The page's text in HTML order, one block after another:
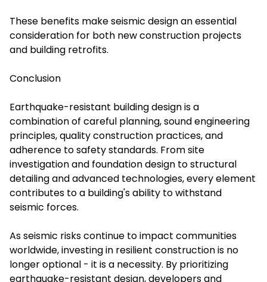
These benefits make seismic design an essential
consideration for both new construction projects
and building retrofits.
Conclusion
Earthquake-resistant building design is a
combination of careful planning, sound engineering
principles, quality construction practices, and
adherence to safety standards. From site
investigation and foundation design to structural
detailing and advanced technologies, every element
contributes to a building's ability to withstand
seismic forces.
As seismic risks continue to impact communities
worldwide, investing in resilient construction is no
longer optional - it is a necessity. By prioritizing
earthquake-resistant design, developers and